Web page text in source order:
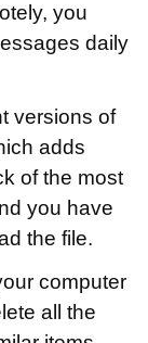
you
daily
versions of
adds
of the most
you have
the file.
computer
all the